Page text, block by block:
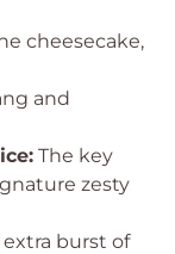
cheesecake,
and
The key
zesty
extra burst of